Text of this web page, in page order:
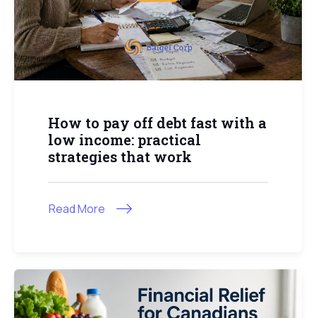
How to pay off debt fast with a
low income: practical
strategies that work
Read More